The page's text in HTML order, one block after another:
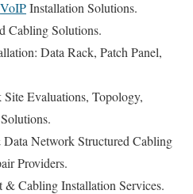
VoIPInstallation Solutions.
Cabling Solutions.
Data Rack, Patch Panel,
Evaluations, Topology,
Network Structured Cabling
Providers.
Cabling Installation Services.